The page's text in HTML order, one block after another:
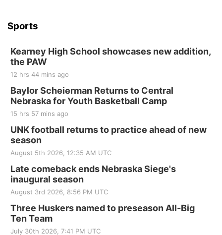
Sports
Kearney High School showcases new addition,
the PAW
12 hrs 44 mins ago
Baylor Scheierman Returns to Central
Nebraska for Youth Basketball Camp
15 hrs 57 mins ago
UNK football returns to practice ahead of new
season
August 5th 2026, 12:35 AM UTC
Late comeback ends Nebraska Siege's
inaugural season
August 3rd 2026, 8:56 PM UTC
Three Huskers named to preseason All-Big
Ten Team
July 30th 2026, 7:41 PM UTC